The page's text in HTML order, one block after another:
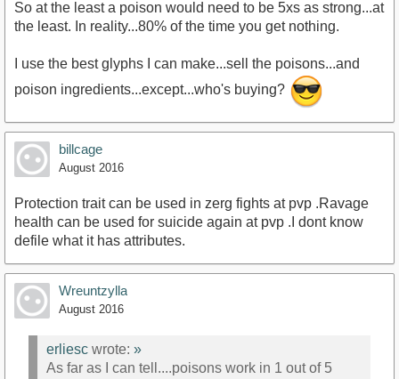
So at the least a poison would need to be 5xs as strong...at
the least. In reality...80% of the time you get nothing.
I use the best glyphs I can make...sell the poisons...and
poison ingredients...except...who's buying?
billcage
August 2016
Protection trait can be used in zerg fights at pvp .Ravage
health can be used for suicide again at pvp .I dont know
defile what it has attributes.
Wreuntzylla
August 2016
erliesc wrote: »
As far as I can tell....poisons work in 1 out of 5